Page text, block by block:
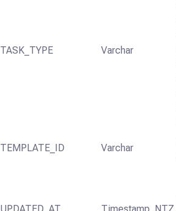
TASK_TYPE Varchar
TEMPLATE_ID Varchar